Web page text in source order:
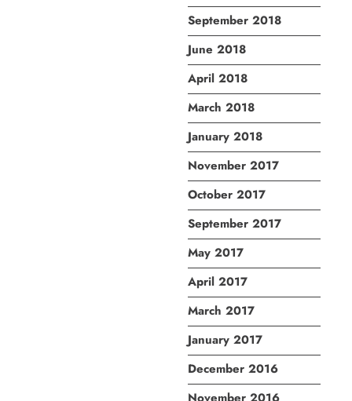
September 2018
June 2018
April 2018
March 2018
January 2018
November 2017
October 2017
September 2017
May 2017
April 2017
March 2017
January 2017
December 2016